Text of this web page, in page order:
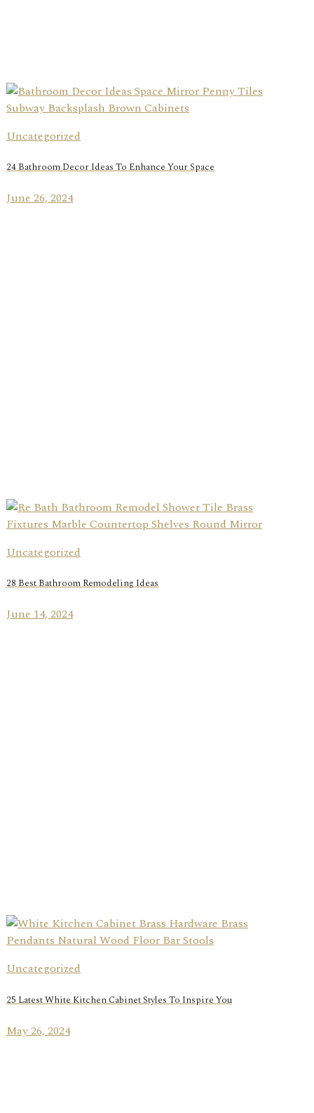
Uncategorized
24 Bathroom Decor Ideas To Enhance Your Space
June 26, 2024
Uncategorized
28 Best Bathroom Remodeling Ideas
June 14, 2024
Uncategorized
25 Latest White Kitchen Cabinet Styles To Inspire You
May 26, 2024